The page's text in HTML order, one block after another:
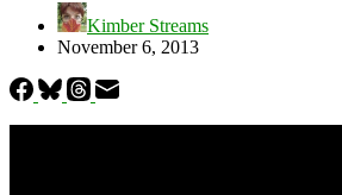
Kimber Streams
November 6, 2013